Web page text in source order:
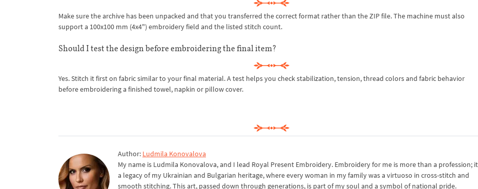
Make sure the archive has been unpacked and that you transferred the correct format rather than the ZIP file. The machine must also
support a 100x100 mm (4x4") embroidery field and the listed stitch count.
Should I test the design before embroidering the final item?
Yes. Stitch it first on fabric similar to your final material. A test helps you check stabilization, tension, thread colors and fabric behavior
before embroidering a finished towel, napkin or pillow cover.
Author: Ludmila Konovalova
My name is Ludmila Konovalova, and I lead Royal Present Embroidery. Embroidery for me is more than a profession;
a legacy of my Ukrainian and Bulgarian heritage, where every woman in my family was a virtuoso in cross-stitch and
smooth stitching. This art, passed down through generations, is part of my soul and a symbol of national pride.